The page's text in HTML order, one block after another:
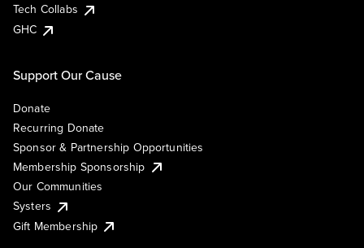
Tech Collabs
GHC
Support Our Cause
Donate
Recurring Donate
Sponsor & Partnership Opportunities
Membership Sponsorship
Our Communities
Systers
Gift Membership